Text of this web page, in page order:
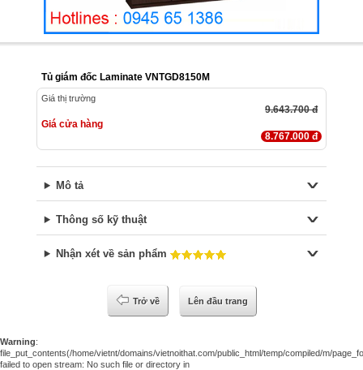
Tủ giám đốc Laminate VNTGD8150M
Giá thị trường
9.643.700 đ
Giá cửa hàng
8.767.000 đ
Mô tả
Thông số kỹ thuật
Nhận xét về sản phẩm
Trở về Lên đầu trang
Warning:
file_put_contents(/home/vietnt/domains/vietnoithat.com/public_html/temp/compiled/m/
failed to open stream: No such file or directory in